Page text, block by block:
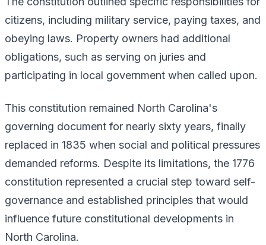
citizens, including military service, paying taxes, and
obeying laws. Property owners had additional
obligations, such as serving on juries and
participating in local government when called upon.
This constitution remained North Carolina's
governing document for nearly sixty years, finally
replaced in 1835 when social and political pressures
demanded reforms. Despite its limitations, the 1776
constitution represented a crucial step toward self-
governance and established principles that would
influence future constitutional developments in
North Carolina.